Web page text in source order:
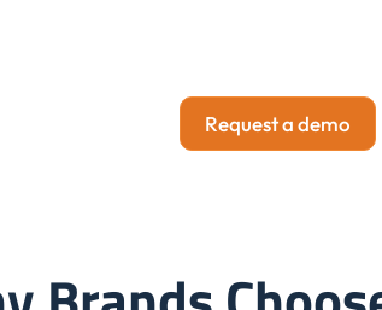
Request a demo